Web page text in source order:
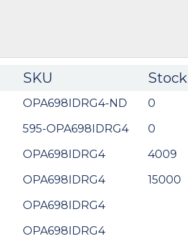
SKU Stock
OPA698IDRG4-ND 0
595-OPA698IDRG4 0
OPA698IDRG4 4009
OPA698IDRG4 15000
OPA698IDRG4
OPA698IDRG4